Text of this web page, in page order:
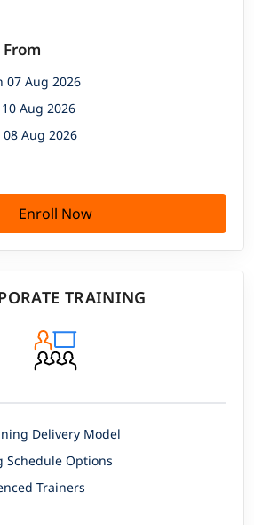
07 Aug 2026
Aug 2026
Aug 2026
Enroll Now
TRAINING
Delivery Model
Schedule Options
Trainers